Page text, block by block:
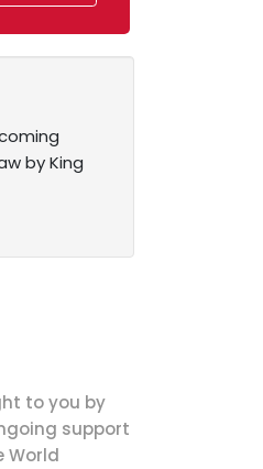
by King
to you by
support
World